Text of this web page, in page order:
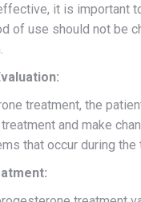
it is important
of use should not be
treatment, the
and make
that occur during